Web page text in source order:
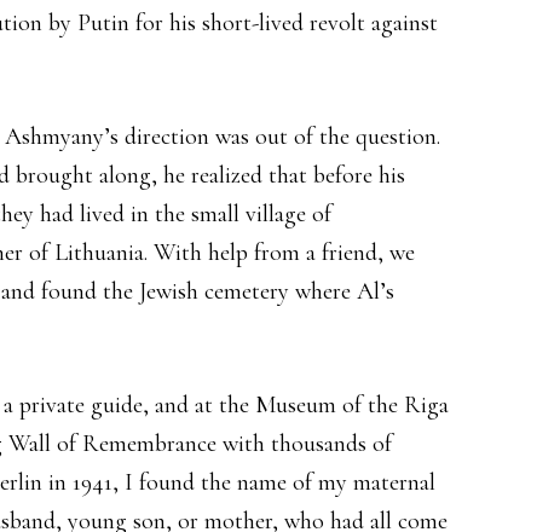
by Putin for his short-lived revolt against
direction was out of the question.
brought along, he realized that before his
had lived in the small village of
of Lithuania. With help from a friend, we
found the Jewish cemetery where Al’s
private guide, and at the Museum of the Riga
of Remembrance with thousands of
in 1941, I found the name of my maternal
young son, or mother, who had all come